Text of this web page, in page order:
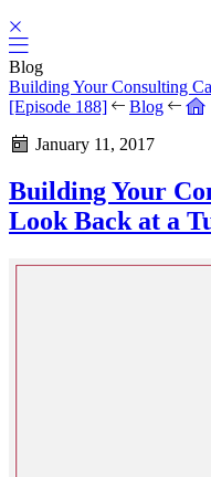
Blog
Building Your Consulting
[Episode 188]
Blog
January 11, 2017
Building Your
Look Back at a